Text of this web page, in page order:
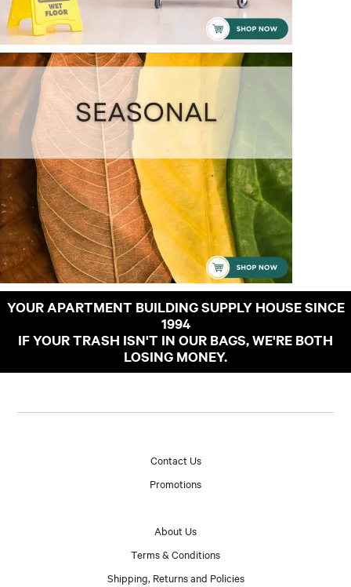
YOUR APARTMENT BUILDING SUPPLY HOUSE SINCE
1994
IF YOUR TRASH ISN'T IN OUR BAGS, WE'RE BOTH
LOSING MONEY.
Contact Us
Promotions
About Us
Terms & Conditions
Shipping, Returns and Policies